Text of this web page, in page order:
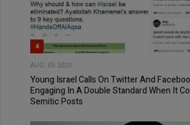
4
AUG, 05 2020
Young Israel Calls On Twitter And
Engaging In A Double Standard When It
Semitic Posts